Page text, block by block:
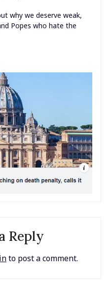
why we deserve weak,
Popes who hate the
Reply
to post a comment.